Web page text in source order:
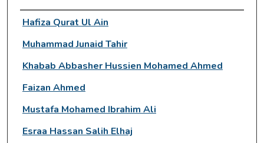
Authors
Hafiza Qurat Ul Ain
Muhammad Junaid Tahir
Khabab Abbasher Hussien Mohamed Ahmed
Faizan Ahmed
Mustafa Mohamed Ibrahim Ali
Esraa Hassan Salih Elhaj